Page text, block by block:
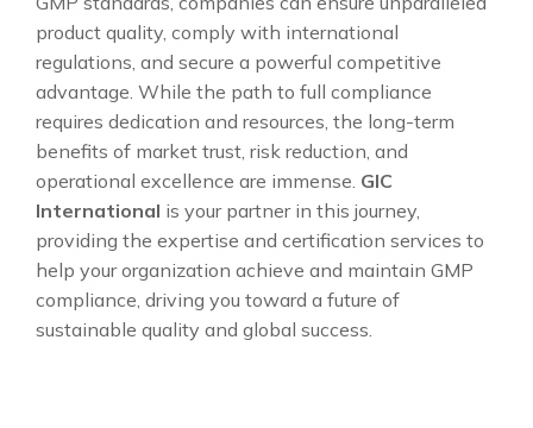
product quality, comply with international
regulations, and secure a powerful competitive
advantage. While the path to full compliance
requires dedication and resources, the long-term
benefits of market trust, risk reduction, and
operational excellence are immense. GIC
International is your partner in this journey,
providing the expertise and certification services to
help your organization achieve and maintain GMP
compliance, driving you toward a future of
sustainable quality and global success.